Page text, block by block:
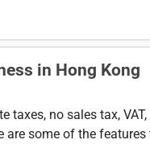
in Hong Kong
no sales tax,
are some of the